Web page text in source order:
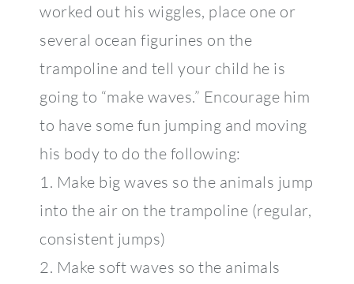
worked out his wiggles, place one or
several ocean figurines on the
trampoline and tell your child he is
going to “make waves.” Encourage him
to have some fun jumping and moving
his body to do the following:
1. Make big waves so the animals jump
into the air on the trampoline (regular,
consistent jumps)
2. Make soft waves so the animals